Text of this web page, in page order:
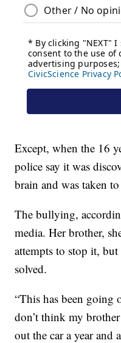
Except, when the 16
police say it was
brain and was taken
The bullying,
media. Her brother,
attempts to stop it,
solved.
“This has been going
don’t think my
out the car a year and